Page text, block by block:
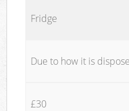
Fridge
Due to how it is
£30